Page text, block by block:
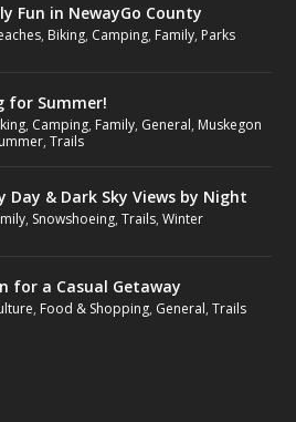
Fun in NewayGo County
, Biking, Camping, Family, Parks
for Summer!
, Camping, Family, General, Muskegon
,Trails
Day & Dark Sky Views by Night
, Snowshoeing,Trails,Winter
for a Casual Getaway
, Food & Shopping, General,Trails